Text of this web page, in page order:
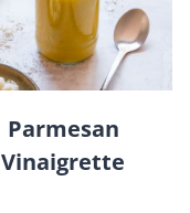
Parmesan
Vinaigrette